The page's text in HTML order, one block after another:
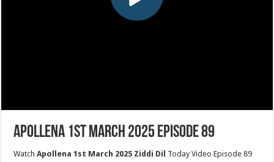
Apollena 1st March 2025 Episode 89
WatchApollena 1st March 2025 Ziddi Dil Today Video Episode 89